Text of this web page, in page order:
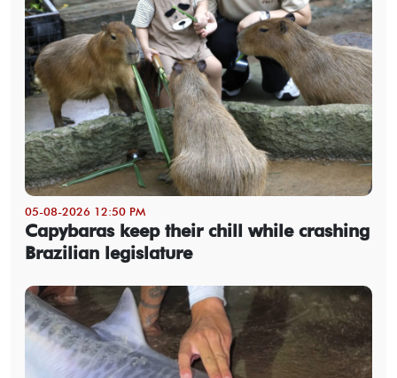
05-08-2026 12:50 PM
Capybaras keep their chill while crashing
Brazilian legislature